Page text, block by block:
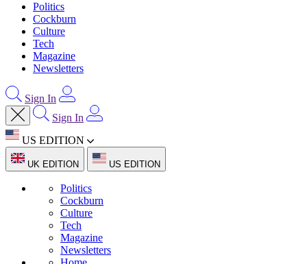
Politics
Cockburn
Culture
Tech
Magazine
Newsletters
Sign In
Sign In
US EDITION
UK EDITION US EDITION
Politics
Cockburn
Culture
Tech
Magazine
Newsletters